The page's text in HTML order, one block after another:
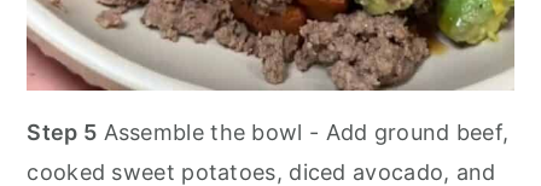
Step 5 Assemble the bowl - Add ground beef,
cooked sweet potatoes, diced avocado, and